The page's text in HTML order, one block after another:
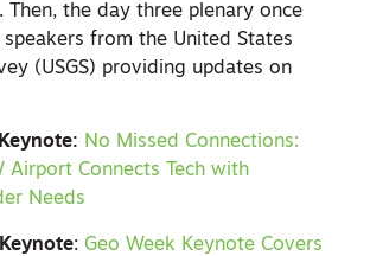
Then, the day three plenary once
from the United States
(USGS) providing updates on
No Missed Connections:
Airport Connects Tech with
Needs
: Geo Week Keynote Covers